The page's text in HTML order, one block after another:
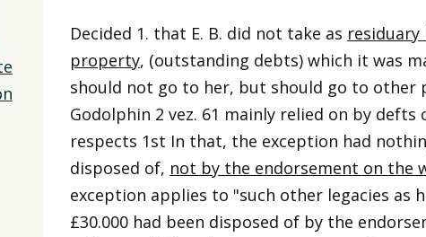
Decided 1. that E. B. did not take as residuary
property, (outstanding debts) which it was
should not go to her, but should go to other
Godolphin 2 vez. 61 mainly relied on by
respects 1st In that, the exception had
disposed of, not by the endorsement on the
exception applies to "such other legacies as
£30.000 had been disposed of by the